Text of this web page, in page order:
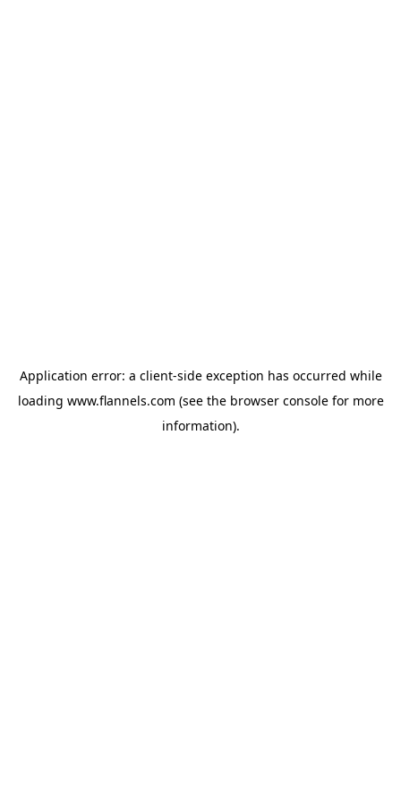
Application error: a client-side exception has occurred while
loading www.flannels.com (see the browser consolefor more
information).